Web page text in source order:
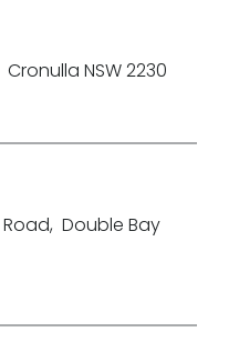
Cronulla NSW 2230
, Double Bay